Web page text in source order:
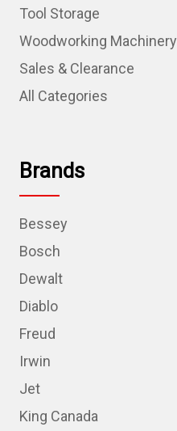
Tool Storage
Woodworking Machinery
Sales & Clearance
All Categories
Brands
Bessey
Bosch
Dewalt
Diablo
Freud
Irwin
Jet
King Canada